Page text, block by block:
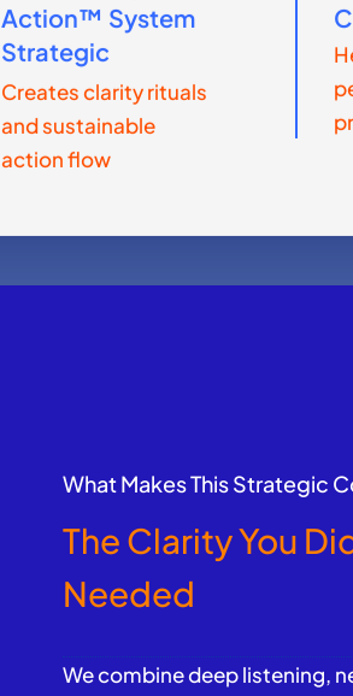
Action™ System
Strategic
Creates clarity rituals
and sustainable
action flow
What Makes This Strategic
The Clarity You
Needed
We combine deep listening,